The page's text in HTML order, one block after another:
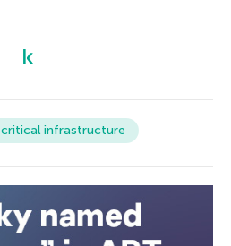
critical infrastructure